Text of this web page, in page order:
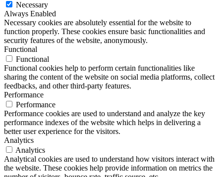
Necessary
Always Enabled
Necessary cookies are absolutely essential for the website to
function properly. These cookies ensure basic functionalities and
security features of the website, anonymously.
Functional
Functional
Functional cookies help to perform certain functionalities like
sharing the content of the website on social media platforms, collect
feedbacks, and other third-party features.
Performance
Performance
Performance cookies are used to understand and analyze the key
performance indexes of the website which helps in delivering a
better user experience for the visitors.
Analytics
Analytics
Analytical cookies are used to understand how visitors interact with
the website. These cookies help provide information on metrics the